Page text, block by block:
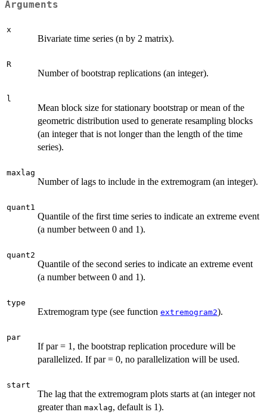
Arguments
x
Bivariate time series (n by 2 matrix).
R
Number of bootstrap replications (an integer).
l
Mean block size for stationary bootstrap or mean of the
geometric distribution used to generate resampling blocks
(an integer that is not longer than the length of the time
series).
maxlag
Number of lags to include in the extremogram (an integer).
quant1
Quantile of the first time series to indicate an extreme event
(a number between 0 and 1).
quant2
Quantile of the second series to indicate an extreme event
(a number between 0 and 1).
type
Extremogram type (see function extremogram2).
par
If par = 1, the bootstrap replication procedure will be
parallelized. If par = 0, no parallelization will be used.
start
The lag that the extremogram plots starts at (an integer not
greater than maxlag, default is 1).